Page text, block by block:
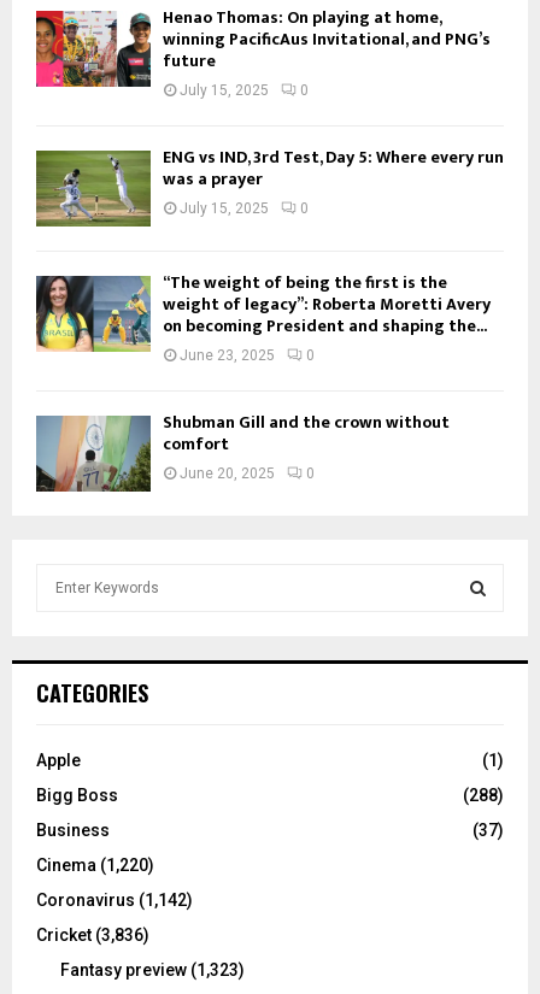
Henao Thomas: On playing at home,
winning PacificAus Invitational, and PNG’s
future
July 15, 2025 0
ENG vs IND, 3rd Test, Day 5: Where every run
was a prayer
July 15, 2025 0
“The weight of being the first is the
weight of legacy”: Roberta Moretti Avery
on becoming President and shaping the...
June 23, 2025 0
Shubman Gill and the crown without
comfort
June 20, 2025 0
h
o
:
C
CATEGORIES
Apple
(1)
Bigg Boss
(288)
Business
(37)
Cinema (1,220)
Coronavirus (1,142)
Cricket (3,836)
Fantasy preview (1,323)